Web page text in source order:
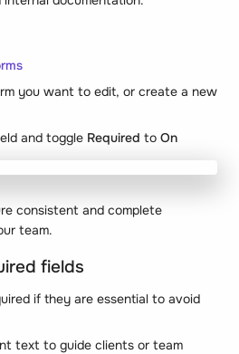
you want to edit, or create a new
and toggle Required to On
consistent and complete
team.
fields
if they are essential to avoid
text to guide clients or team